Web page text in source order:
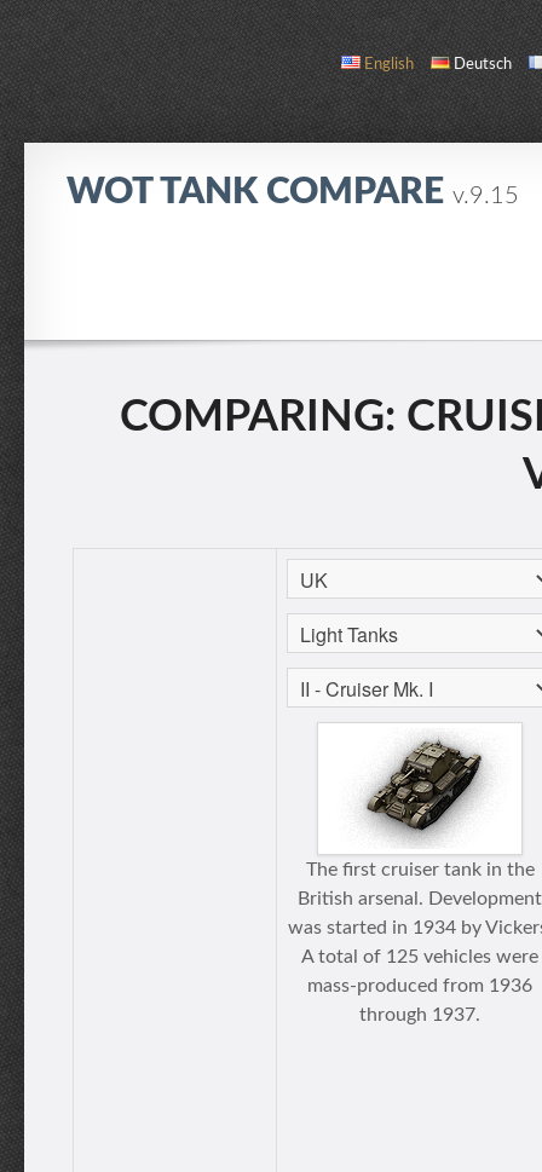
English Deutsch
WOT TANK COMPARE v.9.15
COMPARING:
The first cruiser tank in the
British arsenal. Development
was started in 1934 by
A total of 125 vehicles were
mass-produced from 1936
through 1937.